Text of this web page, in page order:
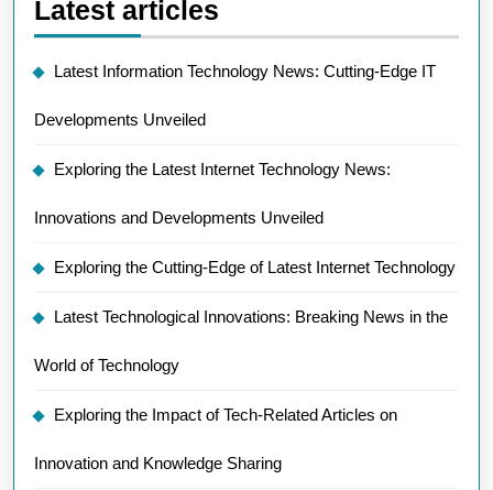
Latest articles
Latest Information Technology News: Cutting-Edge IT
Developments Unveiled
Exploring the Latest Internet Technology News:
Innovations and Developments Unveiled
Exploring the Cutting-Edge of Latest Internet Technology
Latest Technological Innovations: Breaking News in the
World of Technology
Exploring the Impact of Tech-Related Articles on
Innovation and Knowledge Sharing